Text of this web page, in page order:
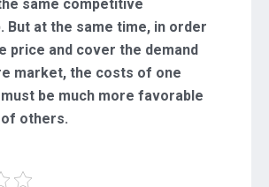
same competitive
But at the same time, in order
price and cover the demand
market, the costs of one
be much more favorable
others.